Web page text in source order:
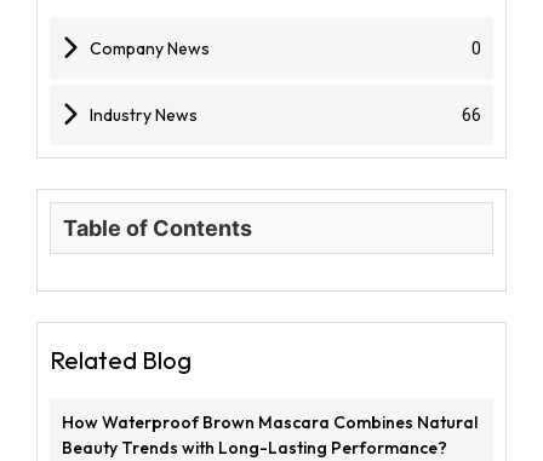
Company News 0
Industry News 66
Table of Contents
Related Blog
How Waterproof Brown Mascara Combines Natural
Beauty Trends with Long-Lasting Performance?